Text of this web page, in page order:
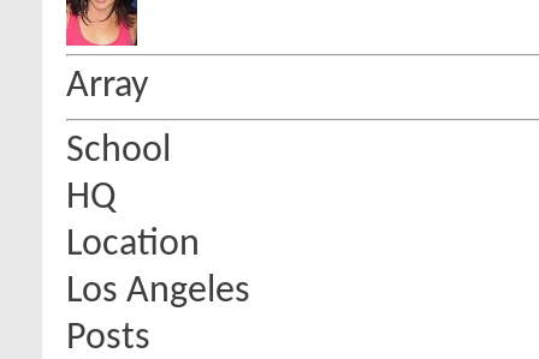
Array
School
HQ
Location
Los Angeles
Posts